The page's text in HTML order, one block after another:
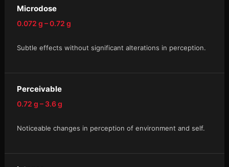
Microdose
0.072 g – 0.72 g
Subtle effects without significant alterations in perception.
Perceivable
0.72 g – 3.6 g
Noticeable changes in perception of environment and self.